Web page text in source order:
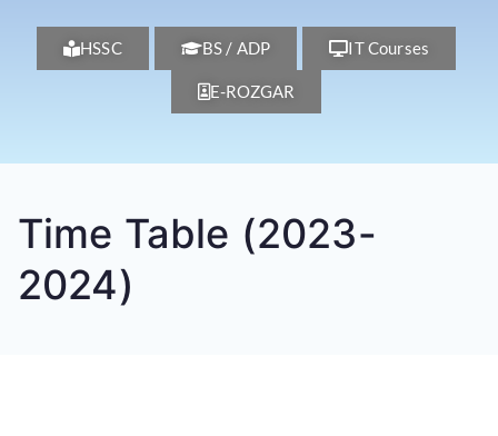
HSSC BS / ADP IT Courses
E-ROZGAR
Time Table (2023-
2024)